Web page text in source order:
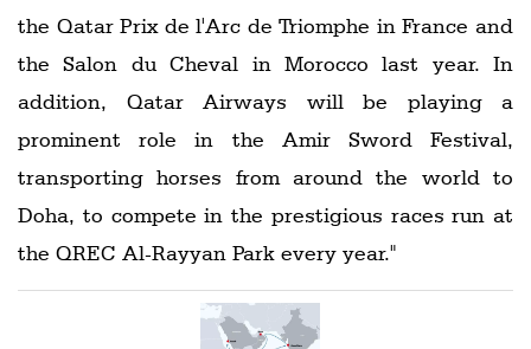
the Qatar Prix de l'Arc de Triomphe in France and
the Salon du Cheval in Morocco last year. In
addition, Qatar Airways will be playing a
prominent role in the Amir Sword Festival,
transporting horses from around the world to
Doha, to compete in the prestigious races run at
the QREC Al-Rayyan Park every year."